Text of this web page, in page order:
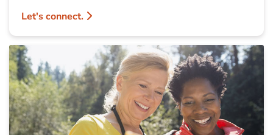
Let's connect.